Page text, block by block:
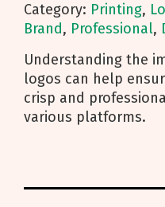
Category: Printing,
Brand, Professional,
Understanding the
logos can help
crisp and
various platforms.